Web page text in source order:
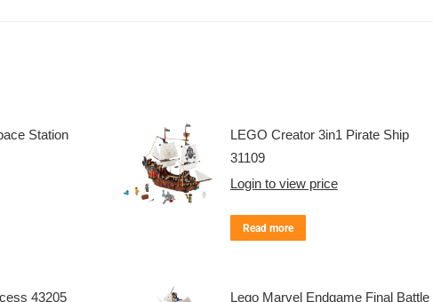
Station
LEGO Creator 3in1 Pirate Ship
31109
Login to view price
Read more
43205 Lego Marvel Endgame Final Battle